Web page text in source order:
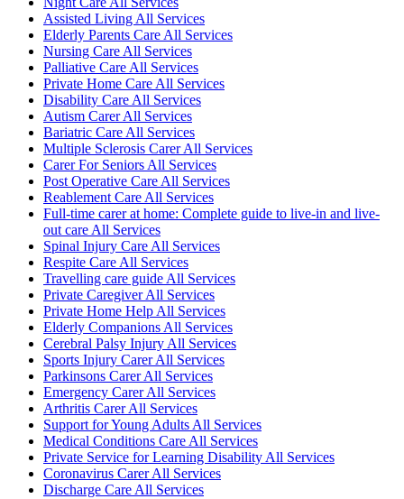
Assisted Living All Services
Elderly Parents Care All Services
Nursing Care All Services
Palliative Care All Services
Private Home Care All Services
Disability Care All Services
Autism Carer All Services
Bariatric Care All Services
Multiple Sclerosis Carer All Services
Carer For Seniors All Services
Post Operative Care All Services
Reablement Care All Services
Full-time carer at home: Complete guide to live-in and live-
out care All Services
Spinal Injury Care All Services
Respite Care All Services
Travelling care guide All Services
Private Caregiver All Services
Private Home Help All Services
Elderly Companions All Services
Cerebral Palsy Injury All Services
Sports Injury Carer All Services
Parkinsons Carer All Services
Emergency Carer All Services
Arthritis Carer All Services
Support for Young Adults All Services
Medical Conditions Care All Services
Private Service for Learning Disability All Services
Coronavirus Carer All Services
Discharge Care All Services